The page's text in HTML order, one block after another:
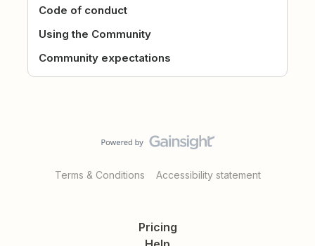
Code of conduct
Using the Community
Community expectations
Terms & Conditions Accessibility statement
Pricing